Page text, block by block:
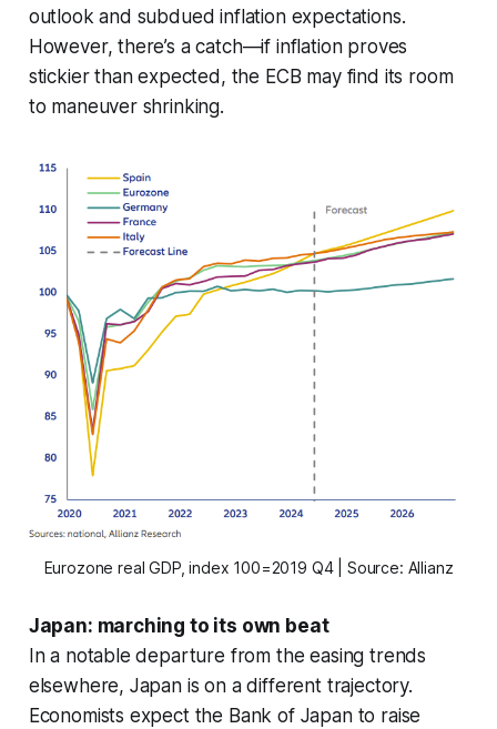
outlook and subdued inflation expectations.
However, there’s a catch—if inflation proves
stickier than expected, the ECB may find its room
to maneuver shrinking.
Eurozone real GDP, index 100=2019 Q4 | Source: Allianz
Japan: marching to its own beat
In a notable departure from the easing trends
elsewhere, Japan is on a different trajectory.
Economists expect the Bank of Japan to raise